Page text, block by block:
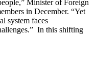
Minister of Foreign
in December. “Yet
system faces
In this shifting